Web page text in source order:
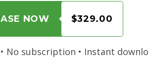
NOW $329.00
No subscription • Instant